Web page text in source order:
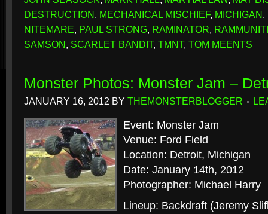
DESTRUCTION, MECHANICAL MISCHIEF, MICHIGAN,
NITEMARE, PAUL STRONG, RAMINATOR,
SAMSON, SCARLET BANDIT, TMNT, TOM MEENTS
Monster Photos: Monster Jam –
JANUARY 16, 2012 BY THEMONSTERBLOGGER
Event: Monster Jam
Venue: Ford Field
Location: Detroit, Michigan
Date: January 14th, 2012
Photographer: Michael Harry
Lineup: Backdraft (Jeremy